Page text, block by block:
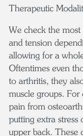
Therapeutic
We check the
and tension
allowing for a
Oftentimes even
to arthritis, they
muscle groups.
pain from
putting extra stress
upper back. These